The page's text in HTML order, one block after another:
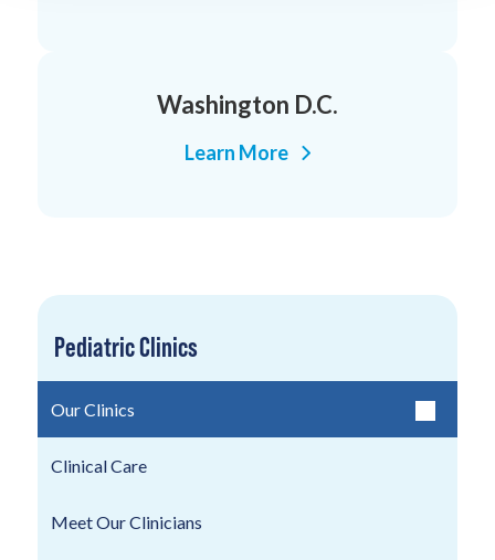
Washington D.C.
Learn More
Pediatric Clinics
Our Clinics
Clinical Care
Meet Our Clinicians